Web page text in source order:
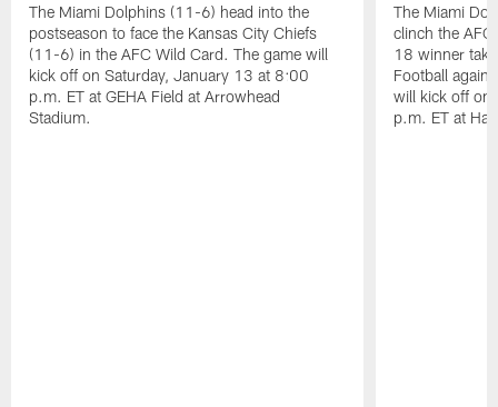
The Miami Dolphins (11-6) head into the
postseason to face the Kansas City Chiefs
(11-6) in the AFC Wild Card. The game will
kick off on Saturday, January 13 at 8:00
p.m. ET at GEHA Field at Arrowhead
Stadium.
The Miami
clinch the AFC
18 winner
Football
will kick off on
p.m. ET at